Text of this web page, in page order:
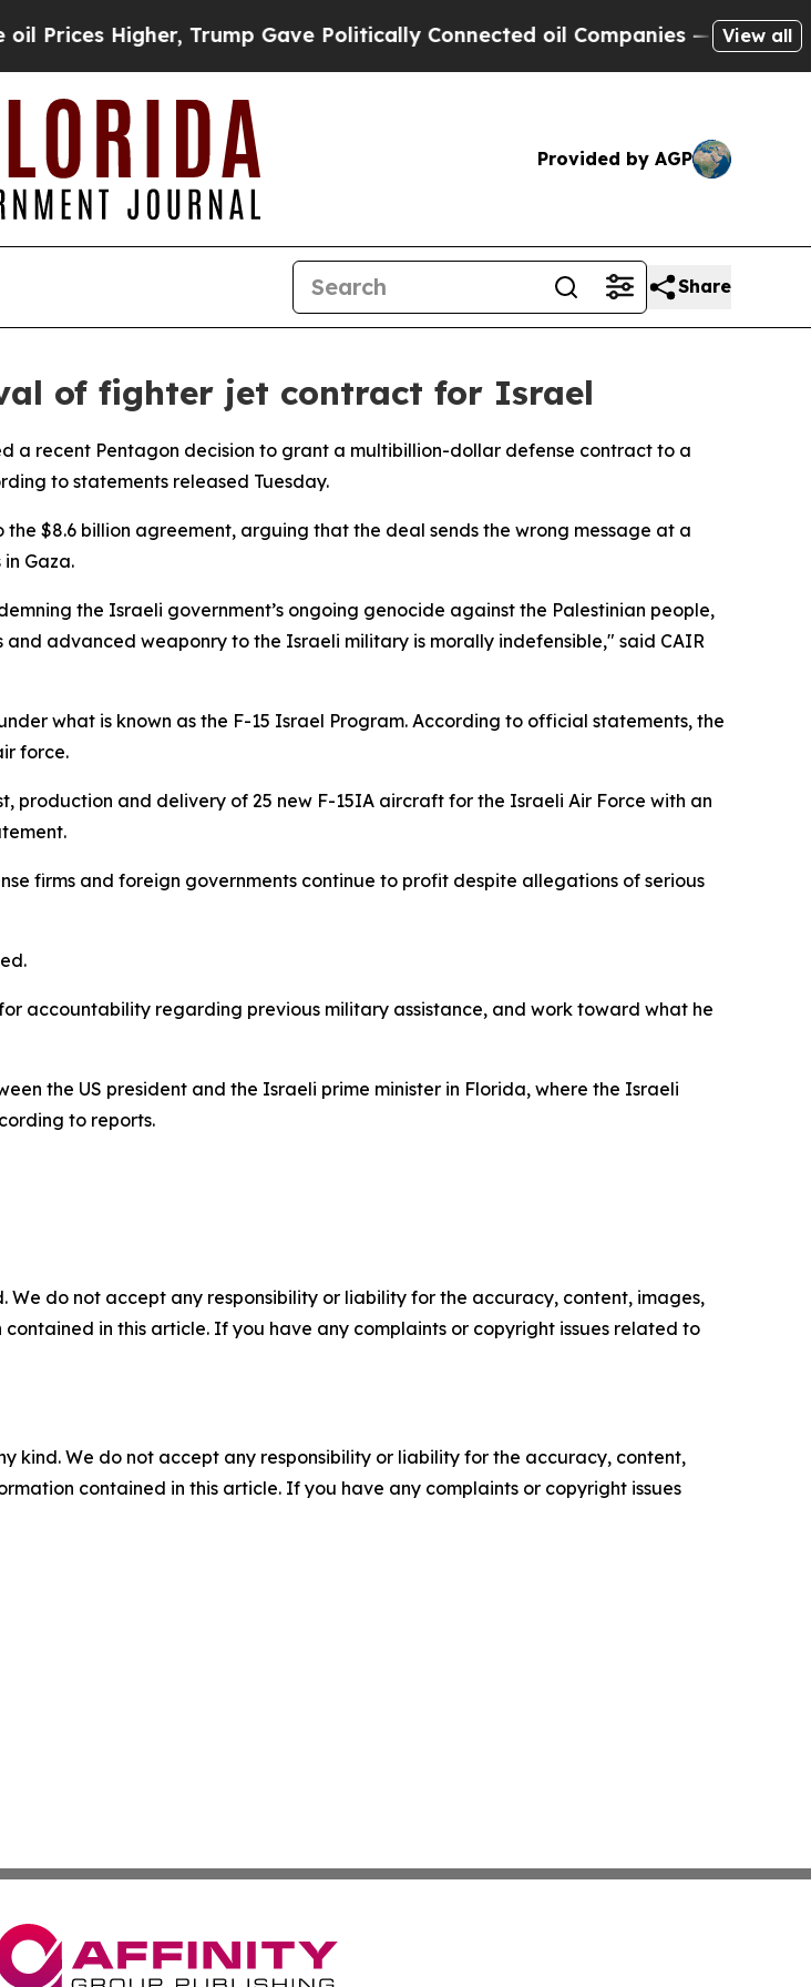
Higher, Trump Gave Politically Connected oil Companies — not View all
Provided by AGP
Share
of fighter jet contract for Israel
a recent Pentagon decision to grant a multibillion-dollar defense contract to a
to statements released Tuesday.
$8.6 billion agreement, arguing that the deal sends the wrong message at a
Gaza.
the Israeli government’s ongoing genocide against the Palestinian people,
advanced weaponry to the Israeli military is morally indefensible," said CAIR
what is known as the F-15 Israel Program. According to official statements, the
force.
production and delivery of 25 new F-15IA aircraft for the Israeli Air Force with an
firms and foreign governments continue to profit despite allegations of serious
accountability regarding previous military assistance, and work toward what he
the US president and the Israeli prime minister in Florida, where the Israeli
to reports.
do not accept any responsibility or liability for the accuracy, content, images,
in this article. If you have any complaints or copyright issues related to
kind. We do not accept any responsibility or liability for the accuracy, content,
contained in this article. If you have any complaints or copyright issues